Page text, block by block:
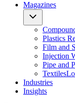
Magazines
Plastics
Film and
Injection
Pipe and
Industries
Insights